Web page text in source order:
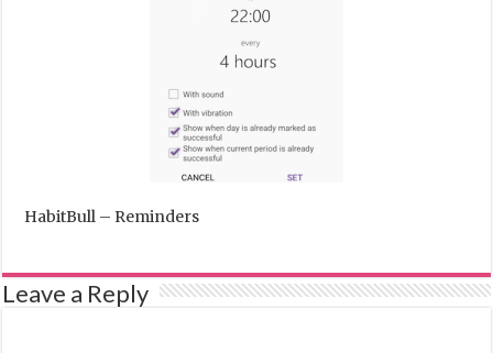
HabitBull – Reminders
Leave a Reply